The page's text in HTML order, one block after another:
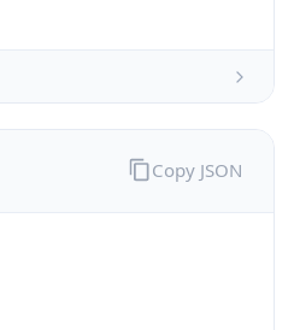
Copy JSON